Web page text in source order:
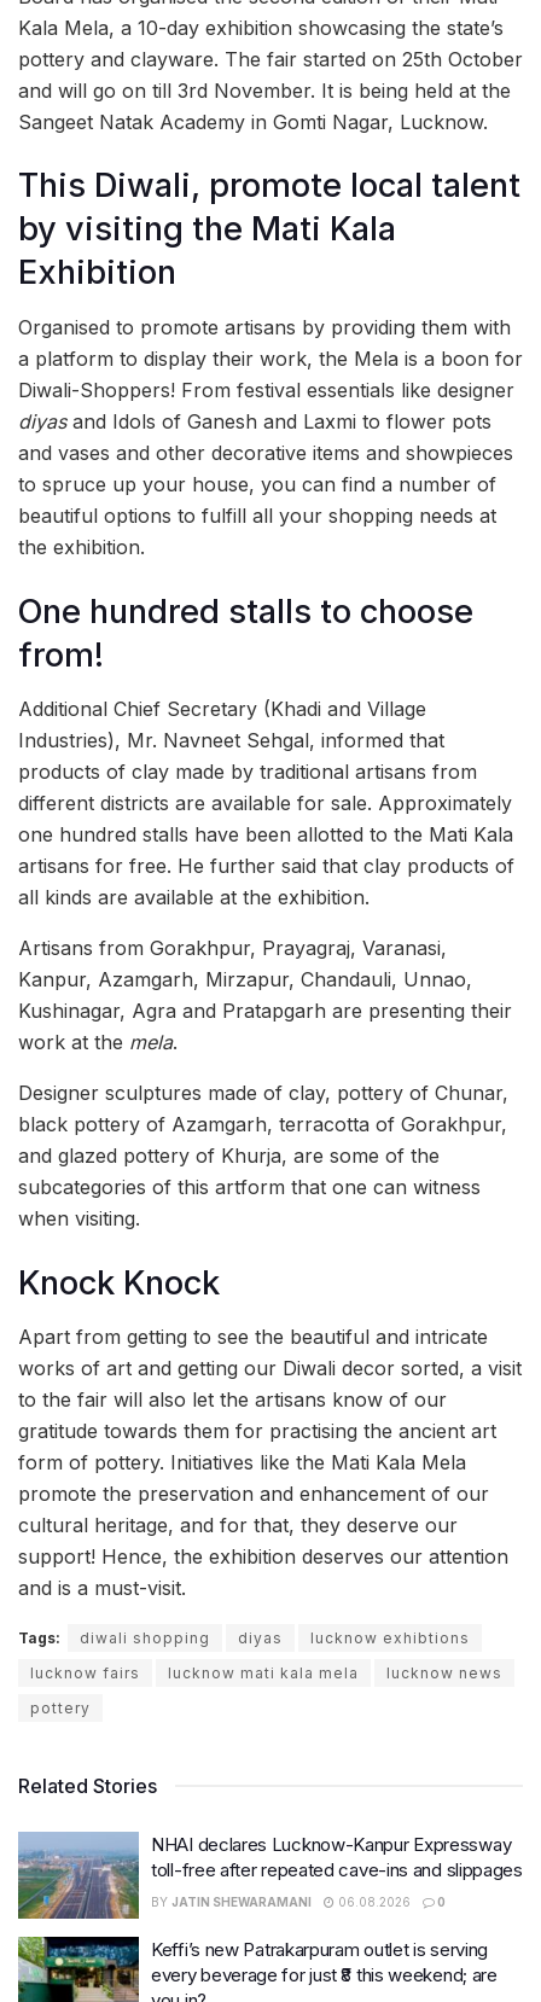
Kala Mela, a 10-day exhibition showcasing the state’s
pottery and clayware. The fair started on 25th October
and will go on till 3rd November. It is being held at the
Sangeet Natak Academy in Gomti Nagar, Lucknow.
This Diwali, promote local talent
by visiting the Mati Kala
Exhibition
Organised to promote artisans by providing them with
a platform to display their work, the Mela is a boon for
Diwali-Shoppers! From festival essentials like designer
diyasand Idols of Ganesh and Laxmi to flower pots
and vases and other decorative items and showpieces
to spruce up your house, you can find a number of
beautiful options to fulfill all your shopping needs at
the exhibition.
One hundred stalls to choose
from!
Additional Chief Secretary (Khadi and Village
Industries), Mr. Navneet Sehgal, informed that
products of clay made by traditional artisans from
different districts are available for sale. Approximately
one hundred stalls have been allotted to the Mati Kala
artisans for free. He further said that clay products of
all kinds are available at the exhibition.
Artisans from Gorakhpur, Prayagraj, Varanasi,
Kanpur, Azamgarh, Mirzapur, Chandauli, Unnao,
Kushinagar, Agra and Pratapgarh are presenting their
work at the mela.
Designer sculptures made of clay, pottery of Chunar,
black pottery of Azamgarh, terracotta of Gorakhpur,
and glazed pottery of Khurja, are some of the
subcategories of this artform that one can witness
when visiting.
Knock Knock
Apart from getting to see the beautiful and intricate
works of art and getting our Diwali decor sorted, a visit
to the fair will also let the artisans know of our
gratitude towards them for practising the ancient art
form of pottery. Initiatives like the Mati Kala Mela
promote the preservation and enhancement of our
cultural heritage, and for that, they deserve our
support! Hence, the exhibition deserves our attention
and is a must-visit.
Tags: diwali shopping diyas
lucknow exhibtions
lucknow fairs
lucknow mati kala mela
lucknow news
pottery
Related Stories
NHAI declares Lucknow-Kanpur Expressway
toll-free after repeated cave-ins and slippages
BY JATIN SHEWARAMANI 06.08.2026 0
Keffi’s new Patrakarpuram outlet is serving
every beverage for just ₹8 this weekend; are